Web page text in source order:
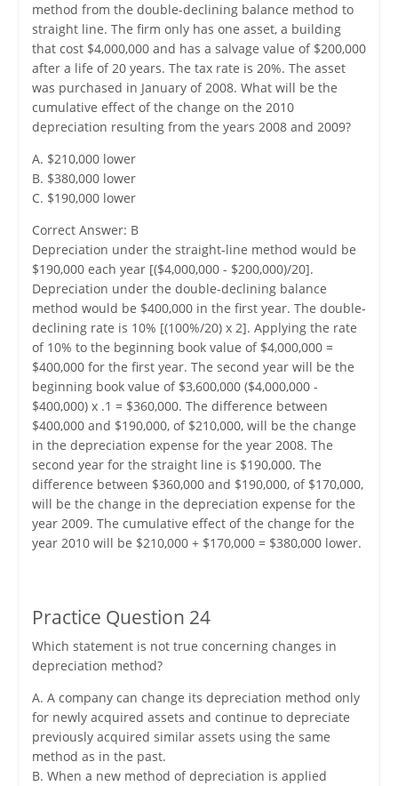
method from the double-declining balance method to
straight line. The firm only has one asset, a building
that cost $4,000,000 and has a salvage value of $200,000
after a life of 20 years. The tax rate is 20%. The asset
was purchased in January of 2008. What will be the
cumulative effect of the change on the 2010
depreciation resulting from the years 2008 and 2009?
A. $210,000 lower
B. $380,000 lower
C. $190,000 lower
Correct Answer: B
Depreciation under the straight-line method would be
$190,000 each year [($4,000,000 - $200,000)/20].
Depreciation under the double-declining balance
method would be $400,000 in the first year. The double-
declining rate is 10% [(100%/20) x 2]. Applying the rate
of 10% to the beginning book value of $4,000,000 =
$400,000 for the first year. The second year will be the
beginning book value of $3,600,000 ($4,000,000 -
$400,000) x .1 = $360,000. The difference between
$400,000 and $190,000, of $210,000, will be the change
in the depreciation expense for the year 2008. The
second year for the straight line is $190,000. The
difference between $360,000 and $190,000, of $170,000,
will be the change in the depreciation expense for the
year 2009. The cumulative effect of the change for the
year 2010 will be $210,000 + $170,000 = $380,000 lower.
Practice Question 24
Which statement is not true concerning changes in
depreciation method?
A. A company can change its depreciation method only
for newly acquired assets and continue to depreciate
previously acquired similar assets using the same
method as in the past.
B. When a new method of depreciation is applied